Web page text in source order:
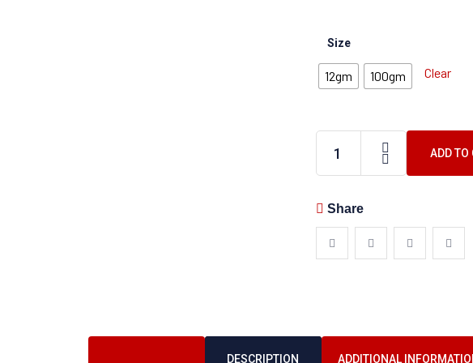
Size
12gm 100gm Clear
ADD TO
Share
DESCRIPTION ADDITIONAL